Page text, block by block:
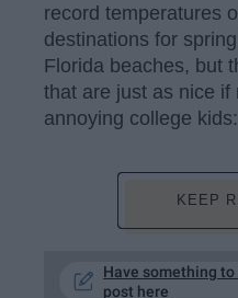
record temperatures
destinations for
Florida beaches, but
that are just as nice if
annoying college kids:
KEEP
Have something
post here